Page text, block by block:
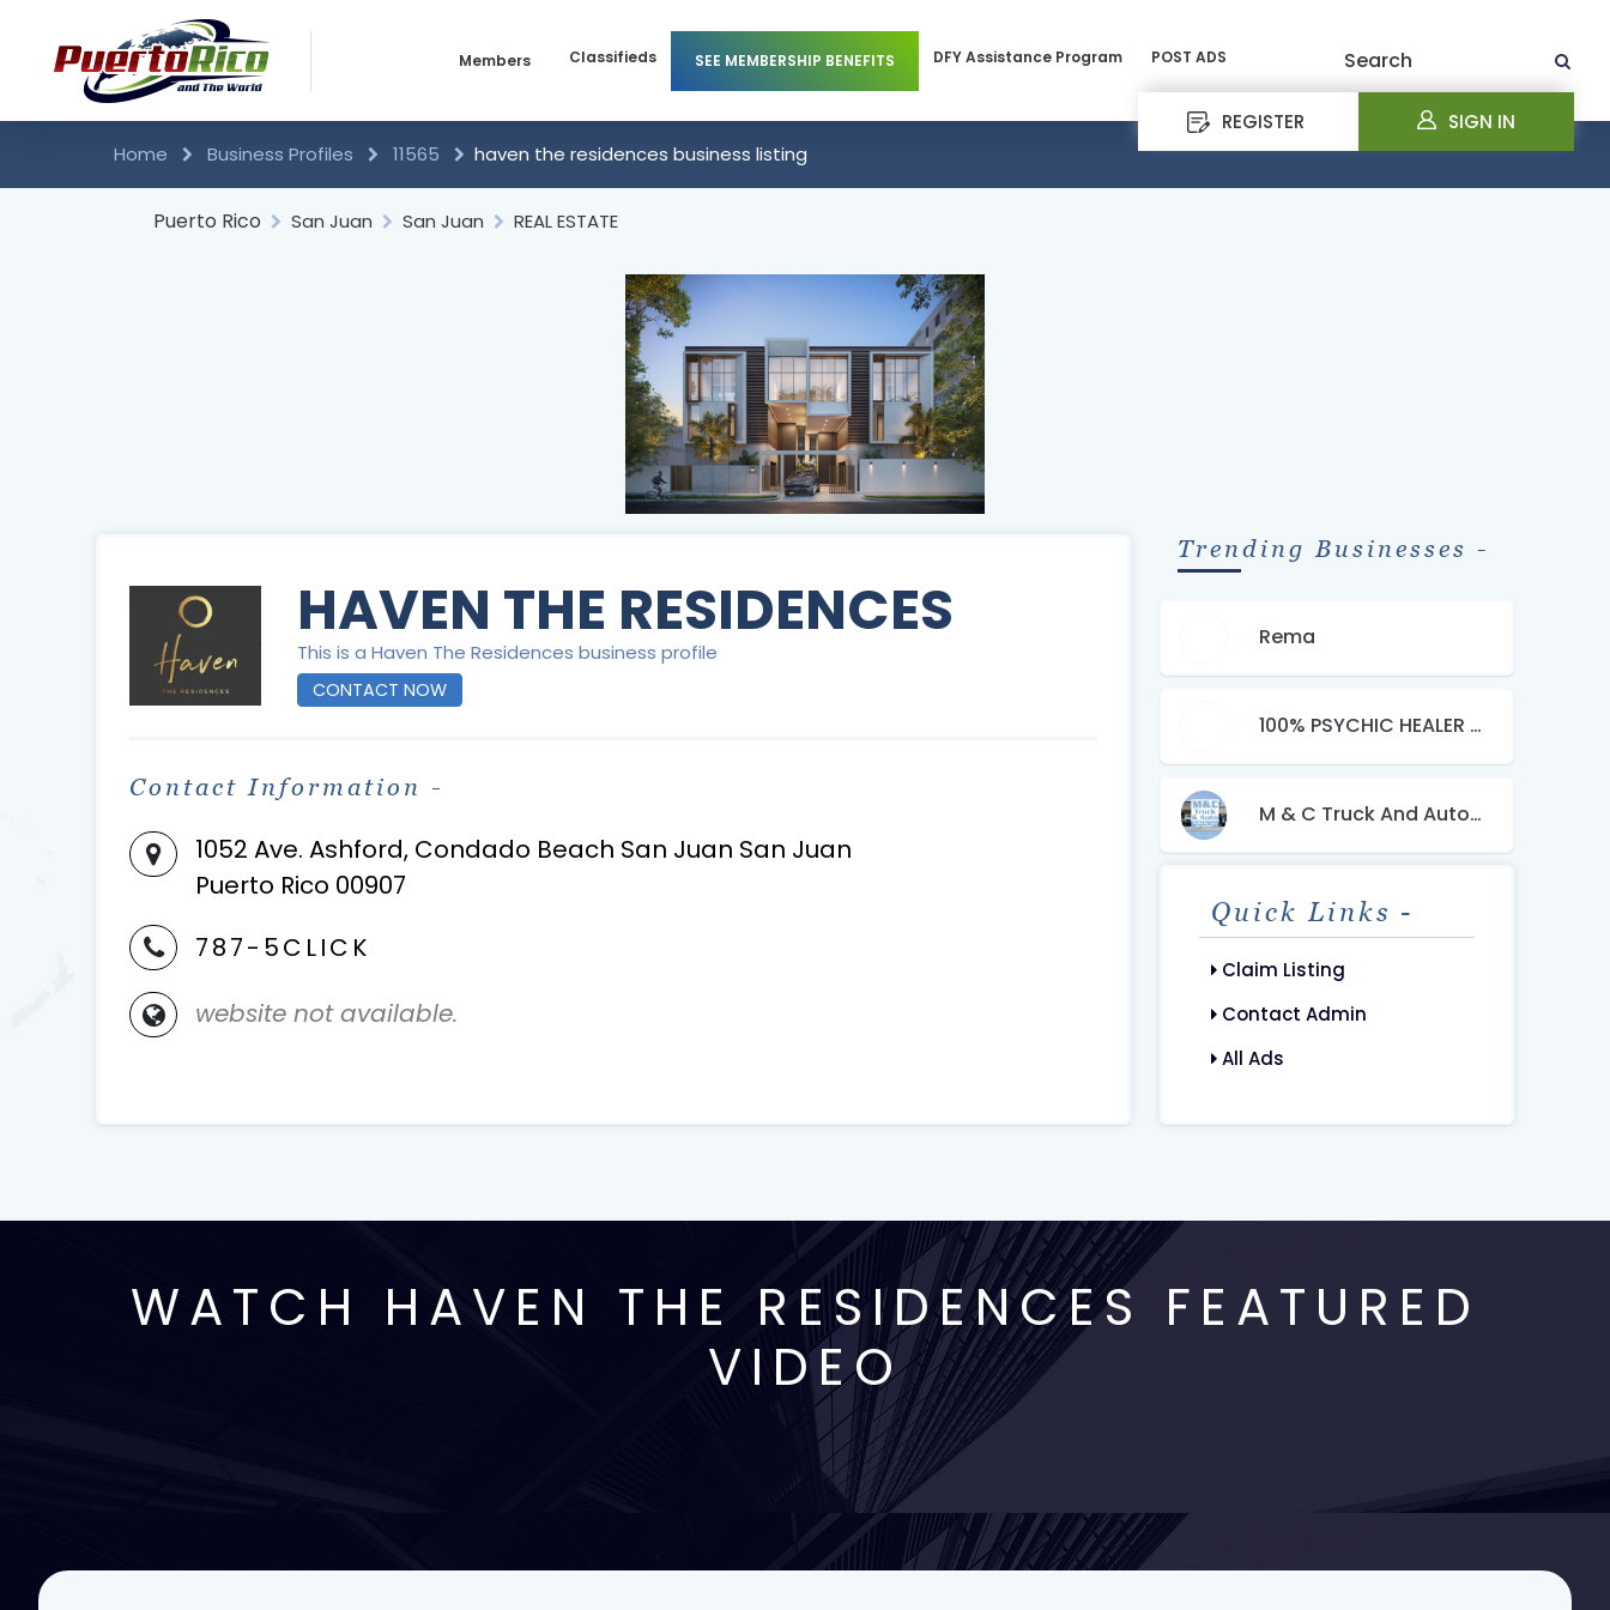
REGISTER SIGN IN
Members
Business Members
Classifieds SEE MEMBERSHIP BENEFITS
Business Membership
Individual Membership
DFY Assistance Program POST ADS Search
Home Business Profiles 11565 haven the residences business listing
Puerto Rico San Juan San Juan REAL ESTATE
HAVEN THE RESIDENCES
This is a Haven The Residences business profile
CONTACT NOW
Contact Information -
1052 Ave. Ashford, Condado Beach San Juan San Juan
Puerto Rico 00907
787-5CLICK
website not available.
Trending Businesses -
Rema
100% PSYCHIC HEALER +27603483377 LOST LOVE SPELLS CASTER
M & C Truck And Auto Sales LLC
Quick Links -
Claim Listing
Contact Admin
All Ads
WATCH HAVEN THE RESIDENCES FEATURED
VIDEO